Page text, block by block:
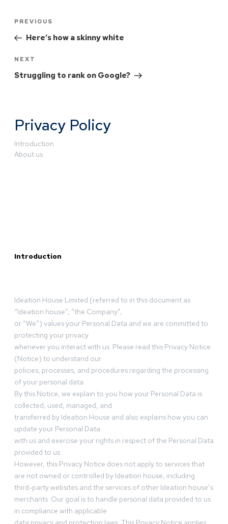
PREVIOUS
Here’s how a skinny white
NEXT
Struggling to rank on Google?
Privacy Policy
Introduction
About us
Introduction
Ideation House Limited (referred to in this document as
“Ideation house”, “the Company”,
or “We”) values your Personal Data and we are committed to
protecting your privacy
whenever you interact with us. Please read this Privacy Notice
(Notice) to understand our
policies, processes, and procedures regarding the processing
of your personal data.
By this Notice, we explain to you how your Personal Data is
collected, used, managed, and
transferred by Ideation House and also explains how you can
update your Personal Data
with us and exercise your rights in respect of the Personal Data
provided to us.
However, this Privacy Notice does not apply to services that
are not owned or controlled by Ideation house, including
third-party websites and the services of other Ideation house’s
merchants. Our goal is to handle personal data provided to us
in compliance with applicable